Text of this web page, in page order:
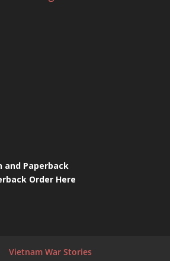
and Paperback
Order Here
Vietnam War Stories